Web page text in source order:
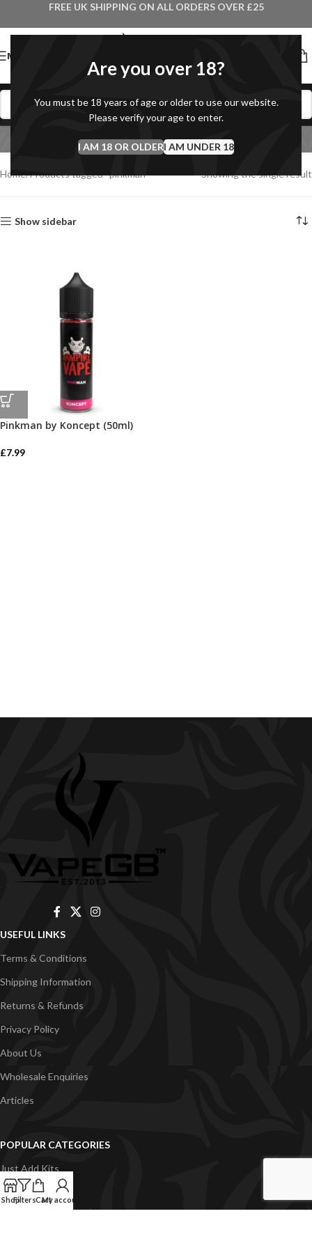
Are you over 18?
You must be 18 years of age or older to use our website.
Please verify your age to enter.
I AM 18 OR OLDERI AM UNDER 18
FREE UK SHIPPING ON ALL ORDERS OVER £25
MENU
pinkman
Categories
Home Products tagged “pinkman” Showing the single result
Show sidebar
Pinkman by Koncept (50ml)
£7.99
USEFUL LINKS
Terms & Conditions
Shipping Information
Returns & Refunds
Privacy Policy
About Us
Wholesale Enquiries
Articles
POPULAR CATEGORIES
Just Add Kits
VapeGB E-Liquid
ShopFiltersCart
My account